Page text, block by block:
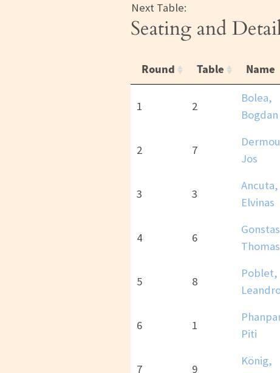
Next Table:
Seating and
Round Table Name
1 2
Bolea,
Bogdan
2 7
Jos
3 3
Ancuta,
Elvinas
4 6
Thomas
5 8
Poblet,
6 1
Piti
7 9
König,